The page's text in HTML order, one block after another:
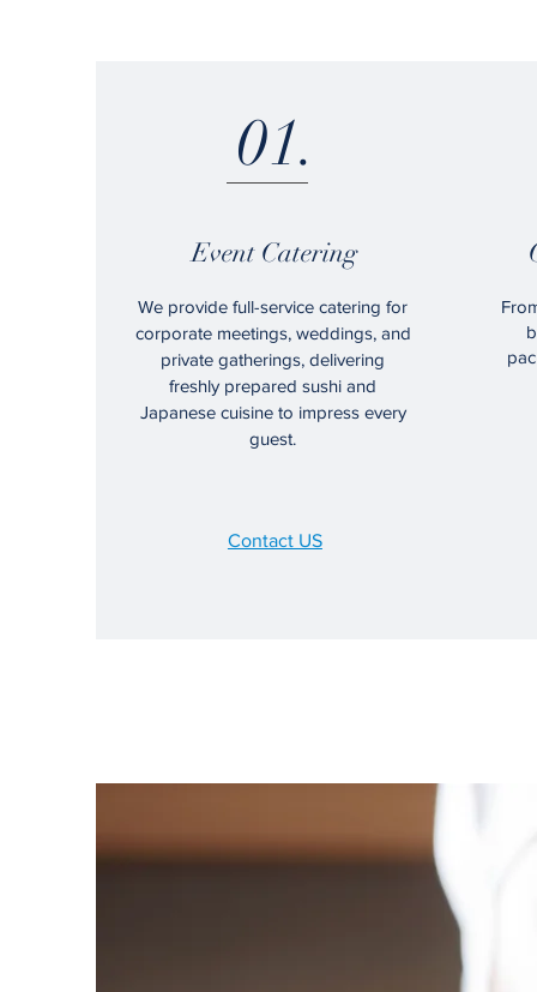
01.
Event Catering
We provide full-service catering for
corporate meetings, weddings, and
private gatherings, delivering
freshly prepared sushi and
Japanese cuisine to impress every
guest.
Contact US